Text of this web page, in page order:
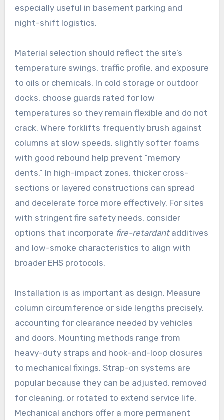
especially useful in basement parking and
night-shift logistics.
Material selection should reflect the site’s
temperature swings, traffic profile, and exposure
to oils or chemicals. In cold storage or outdoor
docks, choose guards rated for low
temperatures so they remain flexible and do not
crack. Where forklifts frequently brush against
columns at slow speeds, slightly softer foams
with good rebound help prevent “memory
dents.” In high-impact zones, thicker cross-
sections or layered constructions can spread
and decelerate force more effectively. For sites
with stringent fire safety needs, consider
options that incorporate fire-retardantadditives
and low-smoke characteristics to align with
broader EHS protocols.
Installation is as important as design. Measure
column circumference or side lengths precisely,
accounting for clearance needed by vehicles
and doors. Mounting methods range from
heavy-duty straps and hook-and-loop closures
to mechanical fixings. Strap-on systems are
popular because they can be adjusted, removed
for cleaning, or rotated to extend service life.
Mechanical anchors offer a more permanent